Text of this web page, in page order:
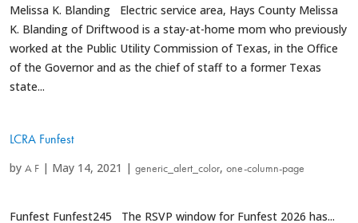
Melissa K. Blanding Electric service area, Hays County Melissa
K. Blanding of Driftwood is a stay-at-home mom who previously
worked at the Public Utility Commission of Texas, in the Office
of the Governor and as the chief of staff to a former Texas
state...
LCRA Funfest
by A F | May 14, 2021 | generic_alert_color, one-column-page
Funfest Funfest245 The RSVP window for Funfest 2026 has...